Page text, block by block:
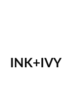
INK+IVY